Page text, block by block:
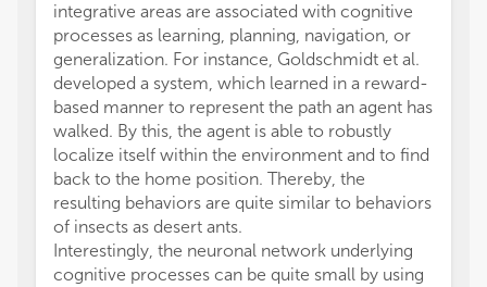
integrative areas are associated with cognitive
processes as learning, planning, navigation, or
generalization. For instance, Goldschmidt et al.
developed a system, which learned in a reward-
based manner to represent the path an agent has
walked. By this, the agent is able to robustly
localize itself within the environment and to find
back to the home position. Thereby, the
resulting behaviors are quite similar to behaviors
of insects as desert ants.
Interestingly, the neuronal network underlying
cognitive processes can be quite small by using